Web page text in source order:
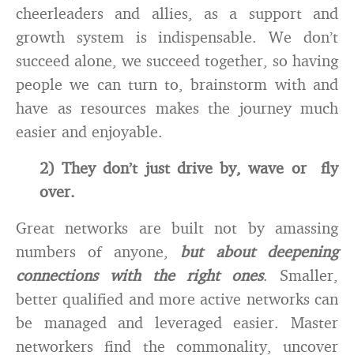
cheerleaders and allies, as a support and
growth system is indispensable. We don’t
succeed alone, we succeed together, so having
people we can turn to, brainstorm with and
have as resources makes the journey much
easier and enjoyable.
2) They don’t just drive by, wave or fly
over.
Great networks are built not by amassing
numbers of anyone, but about deepening
connections with the right ones. Smaller,
better qualified and more active networks can
be managed and leveraged easier. Master
networkers find the commonality, uncover